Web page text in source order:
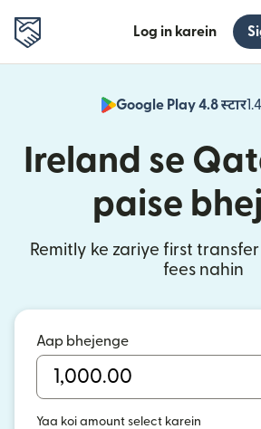
Log in karein
Google Play 4.8 स्टार
Ireland se
paise
Remitly ke zariye first
fees nahin
Aap bhejenge
Yaa koi amount select karein